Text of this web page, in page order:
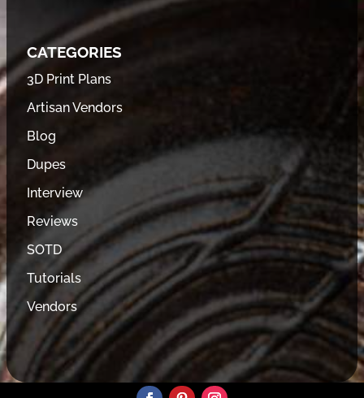
CATEGORIES
3D Print Plans
Artisan Vendors
Blog
Dupes
Interview
Reviews
SOTD
Tutorials
Vendors